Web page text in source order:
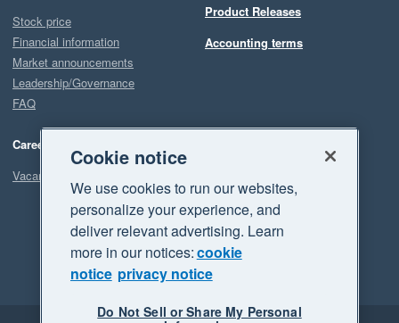
Stock price
Financial information
Market announcements
Leadership/Governance
FAQ
Careers
Vacancies
Product Releases
Accounting terms
Cookie notice
We use cookies to run our websites,
personalize your experience, and
deliver relevant advertising. Learn
more in our notices:cookie
notice privacy notice
Do Not Sell or Share My Personal